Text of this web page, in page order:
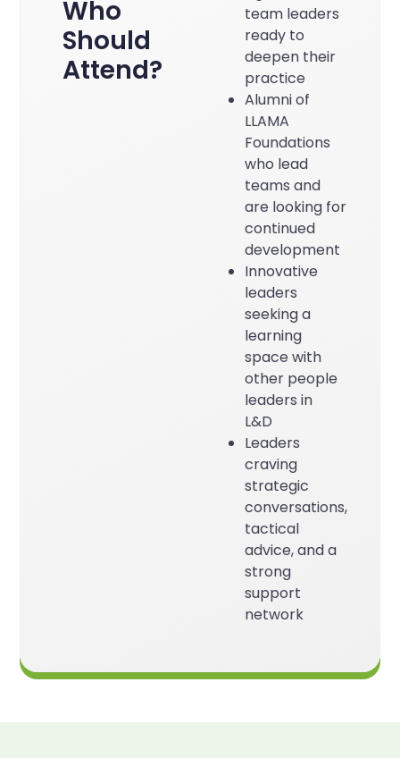
Who
Should
Attend?
team leaders
ready to
deepen their
practice
Alumni of
LLAMA
Foundations
who lead
teams and
are looking for
continued
development
Innovative
leaders
seeking a
learning
space with
other people
leaders in
L&D
Leaders
craving
strategic
conversations,
tactical
advice, and a
strong
support
network